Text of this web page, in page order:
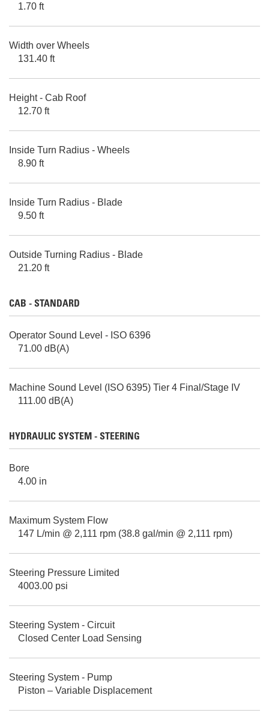
1.70 ft
Width over Wheels
131.40 ft
Height - Cab Roof
12.70 ft
Inside Turn Radius - Wheels
8.90 ft
Inside Turn Radius - Blade
9.50 ft
Outside Turning Radius - Blade
21.20 ft
CAB - STANDARD
Operator Sound Level - ISO 6396
71.00 dB(A)
Machine Sound Level (ISO 6395) Tier 4 Final/Stage IV
111.00 dB(A)
HYDRAULIC SYSTEM - STEERING
Bore
4.00 in
Maximum System Flow
147 L/min @ 2,111 rpm (38.8 gal/min @ 2,111 rpm)
Steering Pressure Limited
4003.00 psi
Steering System - Circuit
Closed Center Load Sensing
Steering System - Pump
Piston – Variable Displacement